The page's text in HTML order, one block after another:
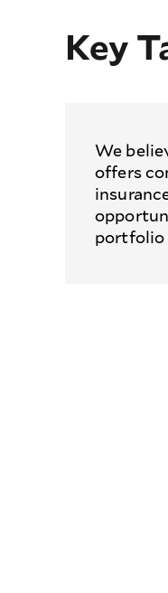
Key
We
offers
portfolio